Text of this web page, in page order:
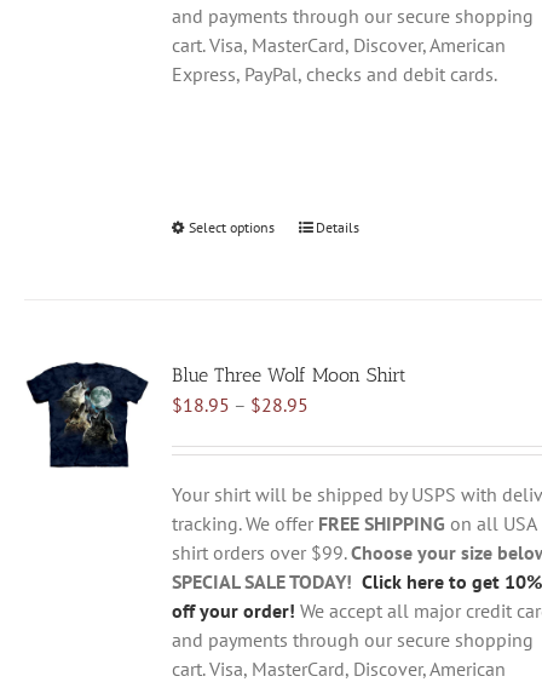
and payments through our secure shopping
cart. Visa, MasterCard, Discover, American
Express, PayPal, checks and debit cards.
Select options
This
The
options
be
chosen
on
the
product
page
Details
Blue Three Wolf Moon Shirt
$18.95 – $28.95Price
$18.95
through
$28.95
Your shirt will be shipped by USPS with
tracking. We offer FREE SHIPPING on all USA
shirt orders over $99.Choose your size
SPECIAL SALE TODAY! Click here to get 10%
off your order! We accept all major credit
and payments through our secure shopping
cart. Visa, MasterCard, Discover, American